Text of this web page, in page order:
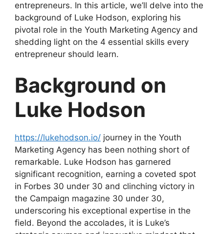
entrepreneurs. In this article, we’ll delve into the
background of Luke Hodson, exploring his
pivotal role in the Youth Marketing Agency and
shedding light on the 4 essential skills every
entrepreneur should learn.
Background on
Luke Hodson
https://lukehodson.io/ journey in the Youth
Marketing Agency has been nothing short of
remarkable. Luke Hodson has garnered
significant recognition, earning a coveted spot
in Forbes 30 under 30 and clinching victory in
the Campaign magazine 30 under 30,
underscoring his exceptional expertise in the
field. Beyond the accolades, it is Luke’s